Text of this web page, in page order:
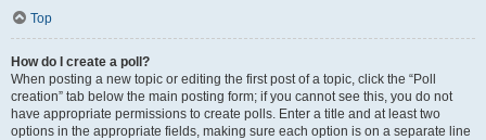
Top
How do I create a poll?
When posting a new topic or editing the first post of a topic, click the “Poll
creation” tab below the main posting form; if you cannot see this, you do not
have appropriate permissions to create polls. Enter a title and at least two
options in the appropriate fields, making sure each option is on a separate line